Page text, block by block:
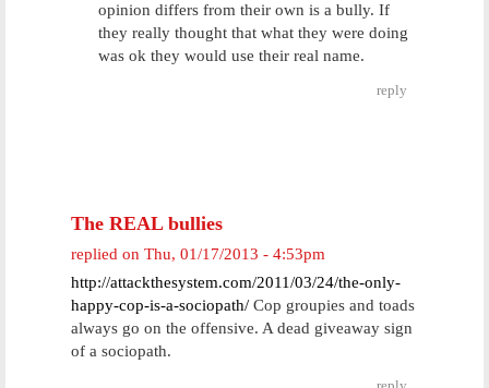
opinion differs from their own is a bully. If
they really thought that what they were doing
was ok they would use their real name.
reply
The REAL bullies
replied on Thu, 01/17/2013 - 4:53pm
http://attackthesystem.com/2011/03/24/the-only-
happy-cop-is-a-sociopath/ Cop groupies and toads
always go on the offensive. A dead giveaway sign
of a sociopath.